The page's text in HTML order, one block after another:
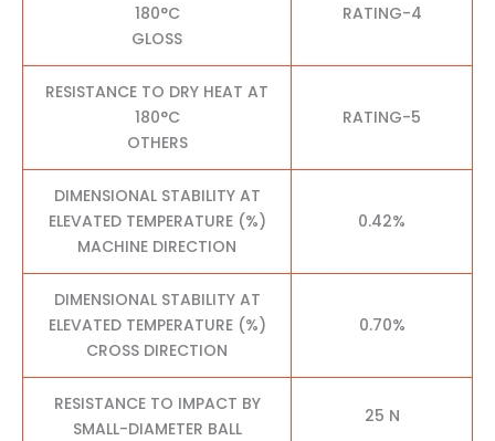
180°C
GLOSS
RATING-4
RESISTANCE TO DRY HEAT AT
180°C
OTHERS
RATING-5
DIMENSIONAL STABILITY AT
ELEVATED TEMPERATURE (%)
MACHINE DIRECTION
0.42%
DIMENSIONAL STABILITY AT
ELEVATED TEMPERATURE (%)
CROSS DIRECTION
0.70%
RESISTANCE TO IMPACT BY
SMALL-DIAMETER BALL
25 N